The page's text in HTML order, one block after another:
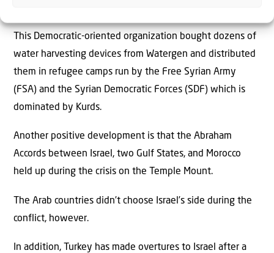
This Democratic-oriented organization bought dozens of
water harvesting devices from Watergen and distributed
them in refugee camps run by the Free Syrian Army
(FSA) and the Syrian Democratic Forces (SDF) which is
dominated by Kurds.
Another positive development is that the Abraham
Accords between Israel, two Gulf States, and Morocco
held up during the crisis on the Temple Mount.
The Arab countries didn’t choose Israel’s side during the
conflict, however.
In addition, Turkey has made overtures to Israel after a